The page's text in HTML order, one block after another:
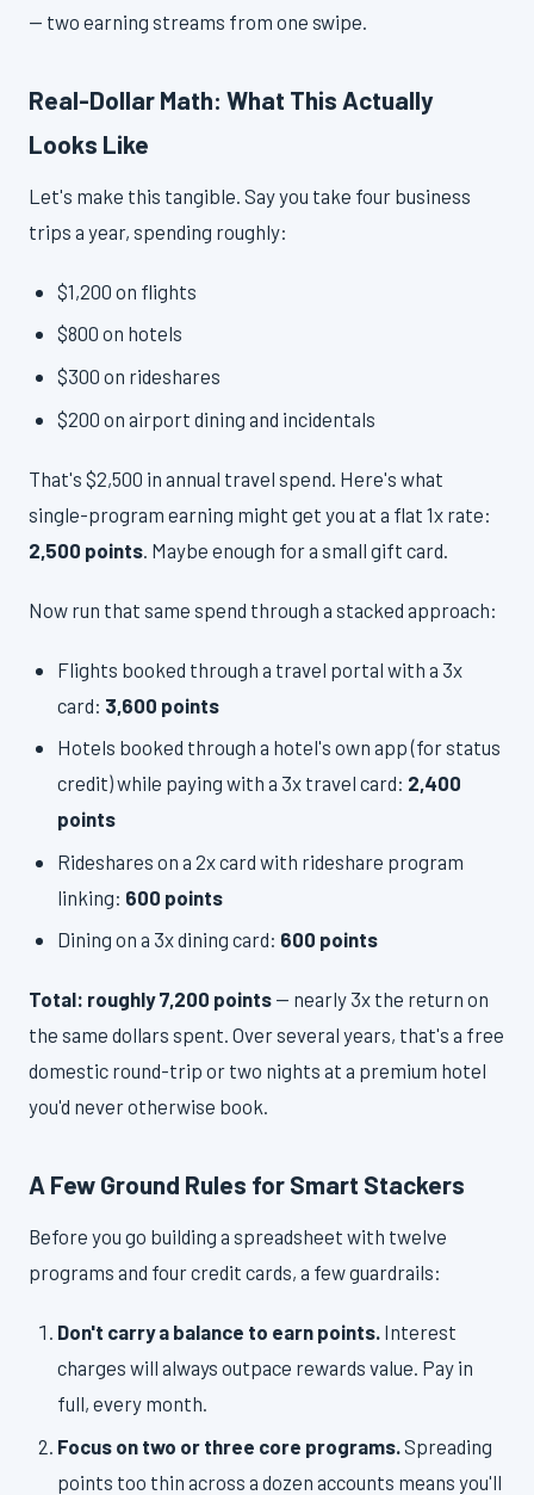
— two earning streams from one swipe.
Real-Dollar Math: What This Actually
Looks Like
Let's make this tangible. Say you take four business
trips a year, spending roughly:
$1,200 on flights
$800 on hotels
$300 on rideshares
$200 on airport dining and incidentals
That's $2,500 in annual travel spend. Here's what
single-program earning might get you at a flat 1x rate:
2,500 points . Maybe enough for a small gift card.
Now run that same spend through a stacked approach:
Flights booked through a travel portal with a 3x
card: 3,600 points
Hotels booked through a hotel's own app (for status
credit) while paying with a 3x travel card: 2,400
points
Rideshares on a 2x card with rideshare program
linking: 600 points
Dining on a 3x dining card: 600 points
Total: roughly 7,200 points — nearly 3x the return on
the same dollars spent. Over several years, that's a free
domestic round-trip or two nights at a premium hotel
you'd never otherwise book.
A Few Ground Rules for Smart Stackers
Before you go building a spreadsheet with twelve
programs and four credit cards, a few guardrails:
Don't carry a balance to earn points. Interest
charges will always outpace rewards value. Pay in
full, every month.
Focus on two or three core programs. Spreading
points too thin across a dozen accounts means you'll